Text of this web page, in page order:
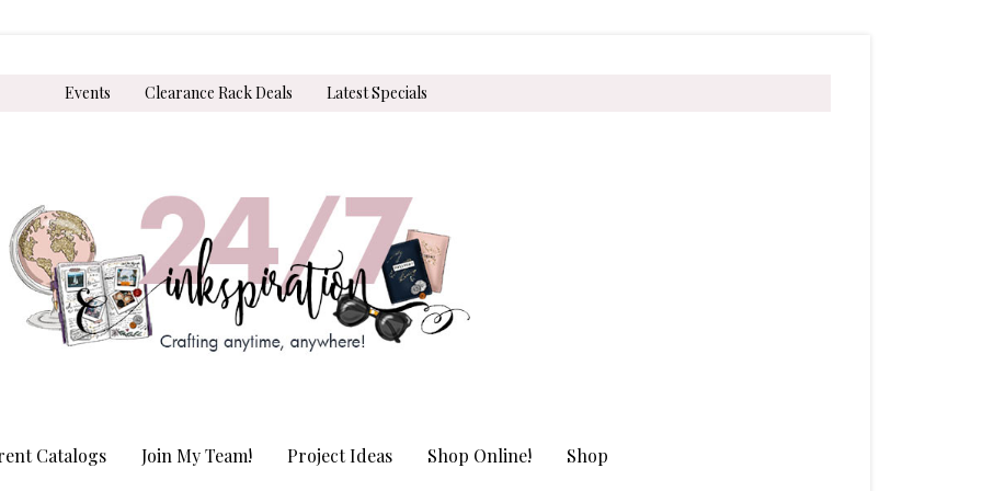
Events Clearance Rack Deals Latest Specials
Catalogs Join My Team! Project Ideas Shop Online! Shop